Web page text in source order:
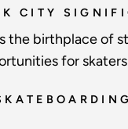
CITY
the birthplace of
for